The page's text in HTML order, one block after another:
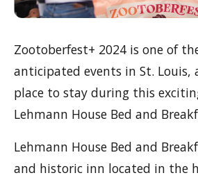
Zootoberfest+ 2024 is one of
anticipated events in St.
place to stay during this
Lehmann House Bed and
Lehmann House Bed and
and historic inn located in the